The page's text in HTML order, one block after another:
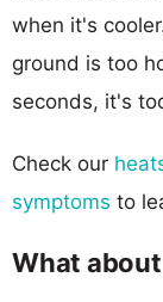
when it's
ground is too
seconds, it's
Check our
symptoms to
What